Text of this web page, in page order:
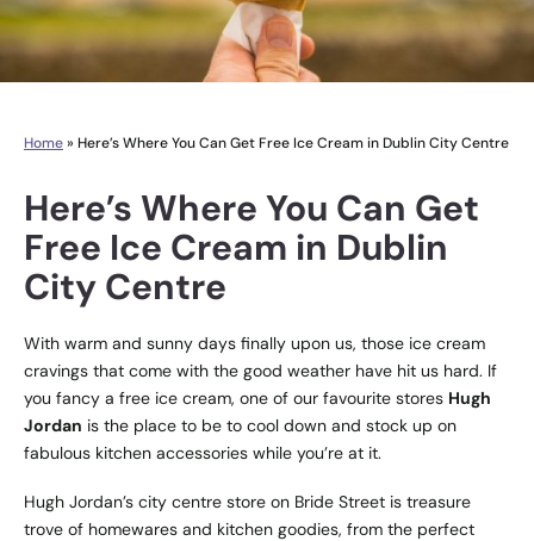
Home» Here’s Where You Can Get Free Ice Cream in Dublin City Centre
Here’s Where You Can Get
Free Ice Cream in Dublin
City Centre
With warm and sunny days finally upon us, those ice cream
cravings that come with the good weather have hit us hard. If
you fancy a free ice cream, one of our favourite stores Hugh
Jordan is the place to be to cool down and stock up on
fabulous kitchen accessories while you’re at it.
Hugh Jordan’s city centre store on Bride Street is treasure
trove of homewares and kitchen goodies, from the perfect